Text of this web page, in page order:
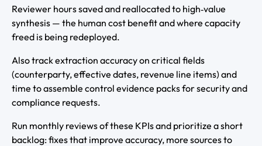
Reviewer hours saved and reallocated to high‑value
synthesis — the human cost benefit and where capacity
freed is being redeployed.
Also track extraction accuracy on critical fields
(counterparty, effective dates, revenue line items) and
time to assemble control evidence packs for security and
compliance requests.
Run monthly reviews of these KPIs and prioritize a short
backlog: fixes that improve accuracy, more sources to